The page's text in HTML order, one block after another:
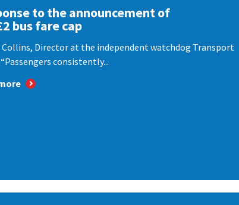
to the announcement of
bus fare cap
Collins, Director at the independent watchdog Transport
“Passengers consistently...